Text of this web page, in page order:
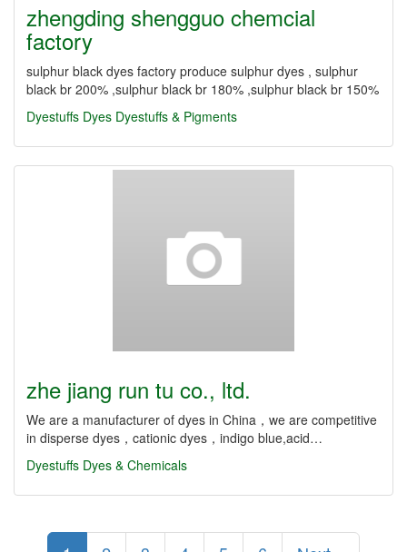
zhengding shengguo chemcial
factory
sulphur black dyes factory produce sulphur dyes , sulphur
black br 200% ,sulphur black br 180% ,sulphur black br 150%
Dyestuffs Dyes Dyestuffs & Pigments
zhe jiang run tu co., ltd.
We are a manufacturer of dyes in China，we are competitive
in disperse dyes，cationic dyes，indigo blue,acid…
Dyestuffs Dyes & Chemicals